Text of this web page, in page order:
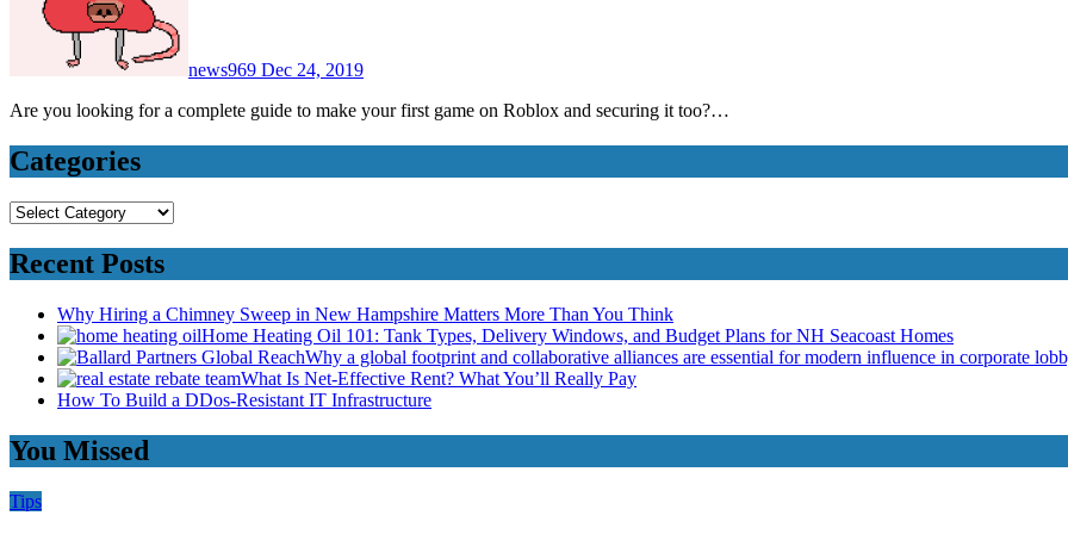
news969 Dec 24, 2019
Are you looking for a complete guide to make your first game on Roblox and securing it too?…
Categories
Categories
Recent Posts
Why Hiring a Chimney Sweep in New Hampshire Matters More Than You Think
Home Heating Oil 101: Tank Types, Delivery Windows, and Budget Plans for NH Seacoast Homes
Why a global footprint and collaborative alliances are essential for modern influence in corporate
What Is Net-Effective Rent? What You’ll Really Pay
How To Build a DDos-Resistant IT Infrastructure
You Missed
Tips